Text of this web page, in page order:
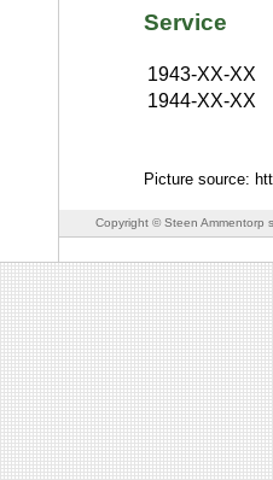
Service
1943-XX-XX
1944-XX-XX
Picture source:
Copyright © Steen Ammentorp